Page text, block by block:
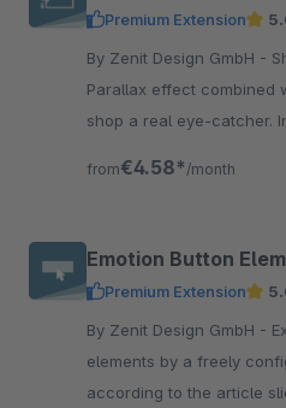
Premium Extension
By Zenit Design GmbH - Shopping world element - Real
Parallax effect combined
shop a real eye-catcher.
from€4.58* /month
Emotion Button
Premium Extension
By Zenit Design GmbH - Extends the shopping world
elements by a freely
according to the article